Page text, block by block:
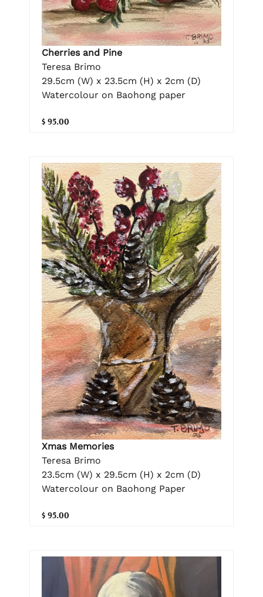
Cherries and Pine
Teresa Brimo
29.5cm (W) x 23.5cm (H) x 2cm (D)
Watercolour on Baohong paper
$ 95.00
Xmas Memories
Teresa Brimo
23.5cm (W) x 29.5cm (H) x 2cm (D)
Watercolour on Baohong Paper
$ 95.00